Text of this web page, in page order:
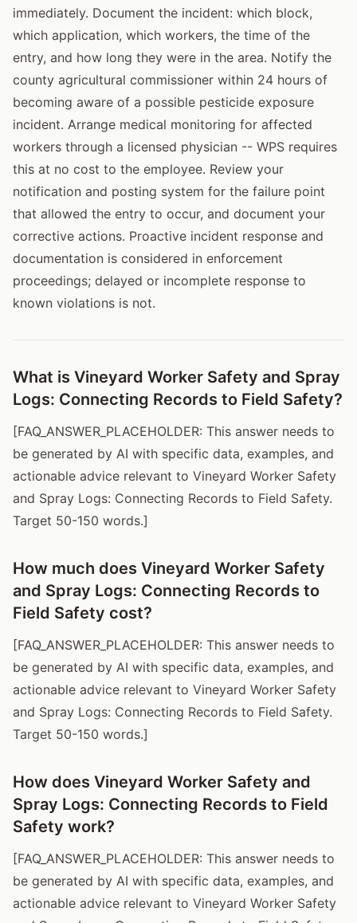
immediately. Document the incident: which block,
which application, which workers, the time of the
entry, and how long they were in the area. Notify the
county agricultural commissioner within 24 hours of
becoming aware of a possible pesticide exposure
incident. Arrange medical monitoring for affected
workers through a licensed physician -- WPS requires
this at no cost to the employee. Review your
notification and posting system for the failure point
that allowed the entry to occur, and document your
corrective actions. Proactive incident response and
documentation is considered in enforcement
proceedings; delayed or incomplete response to
known violations is not.
What is Vineyard Worker Safety and Spray
Logs: Connecting Records to Field Safety?
[FAQ_ANSWER_PLACEHOLDER: This answer needs to
be generated by AI with specific data, examples, and
actionable advice relevant to Vineyard Worker Safety
and Spray Logs: Connecting Records to Field Safety.
Target 50-150 words.]
How much does Vineyard Worker Safety
and Spray Logs: Connecting Records to
Field Safety cost?
[FAQ_ANSWER_PLACEHOLDER: This answer needs to
be generated by AI with specific data, examples, and
actionable advice relevant to Vineyard Worker Safety
and Spray Logs: Connecting Records to Field Safety.
Target 50-150 words.]
How does Vineyard Worker Safety and
Spray Logs: Connecting Records to Field
Safety work?
[FAQ_ANSWER_PLACEHOLDER: This answer needs to
be generated by AI with specific data, examples, and
actionable advice relevant to Vineyard Worker Safety